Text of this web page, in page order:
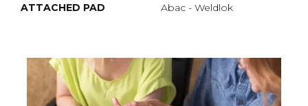
ATTACHED PAD Abac - Weldlok